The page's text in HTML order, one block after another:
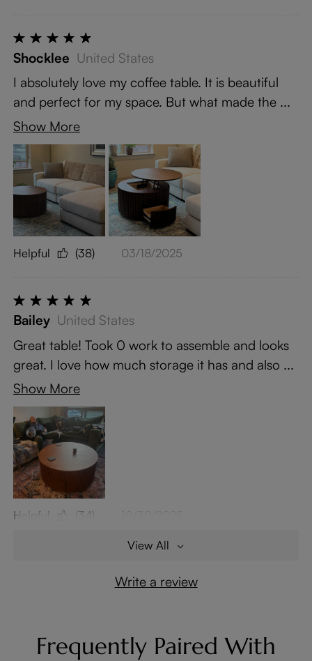
Shocklee United States
I absolutely love my coffee table. It is beautiful
and perfect for my space. But what made the ...
Show More
Helpful (38) 03/18/2025
Bailey United States
Great table! Took 0 work to assemble and looks
great. I love how much storage it has and also ...
Show More
Helpful (34)
View All
Write a review
Frequently Paired With